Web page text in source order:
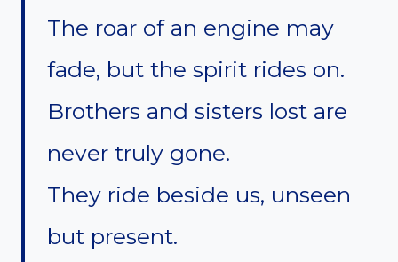
The roar of an engine may
fade, but the spirit rides on.
Brothers and sisters lost are
never truly gone.
They ride beside us, unseen
but present.